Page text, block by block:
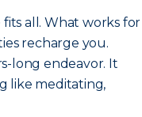
all. What works for
recharge you.
long endeavor. It
like meditating,